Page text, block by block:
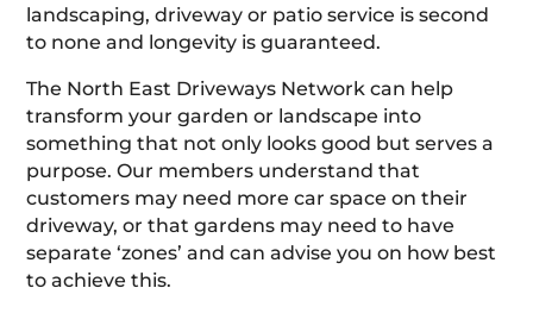
landscaping, driveway or patio service is second
to none and longevity is guaranteed.
The North East Driveways Network can help
transform your garden or landscape into
something that not only looks good but serves a
purpose. Our members understand that
customers may need more car space on their
driveway, or that gardens may need to have
separate ‘zones’ and can advise you on how best
to achieve this.